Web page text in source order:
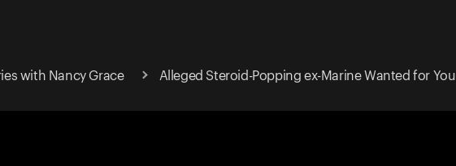
with Nancy Grace Alleged Steroid-Popping ex-Marine Wanted for